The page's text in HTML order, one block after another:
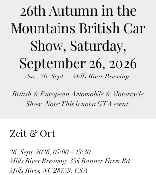
26th Autumn in the
Mountains British Car
Show, Saturday,
September 26, 2026
Sa., 26. Sept.
  |
Mills River Brewing
British & European Automobile & Motorcycle
Show. Note: This is not a GTA event.
Zeit & Ort
26. Sept. 2026, 07:00 – 13:30
Mills River Brewing, 336 Banner Farm Rd,
Mills River, NC 28759, USA